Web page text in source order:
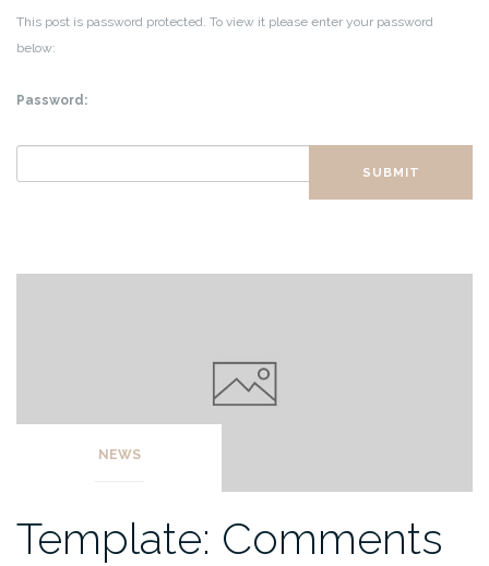
This post is password protected. To view it please enter your password
below:
Password:
SUBMIT
NEWS
Template: Comments